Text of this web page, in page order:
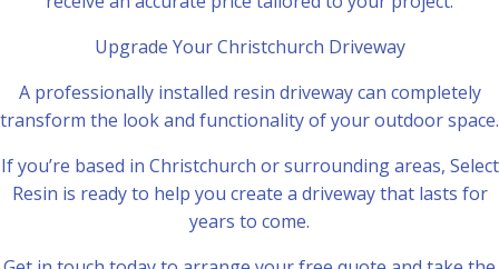
Upgrade Your Christchurch Driveway
A professionally installed resin driveway can completely
transform the look and functionality of your outdoor space.
If you’re based in Christchurch or surrounding areas, Select
Resin is ready to help you create a driveway that lasts for
years to come.